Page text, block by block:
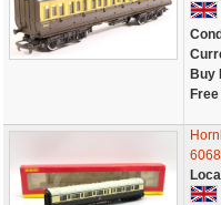
Buy